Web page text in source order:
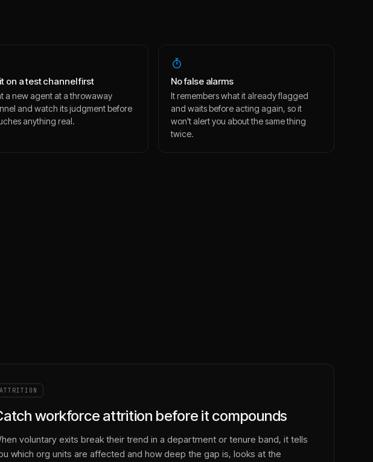
on a test channel first
a new agent at a throwaway
and watch its judgment before
anything real.
No false alarms
It remembers what it already flagged
and waits before acting again, so it
won't alert you about the same thing
twice.
ATTRITION
workforce attrition before it compounds
voluntary exits break their trend in a department or tenure band, it tells
which org units are affected and how deep the gap is, looks at the